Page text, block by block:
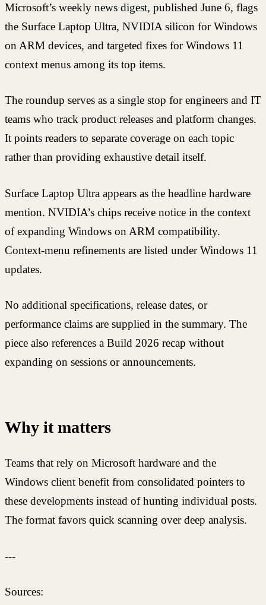
Microsoft’s weekly news digest, published June 6, flags
the Surface Laptop Ultra, NVIDIA silicon for Windows
on ARM devices, and targeted fixes for Windows 11
context menus among its top items.
The roundup serves as a single stop for engineers and IT
teams who track product releases and platform changes.
It points readers to separate coverage on each topic
rather than providing exhaustive detail itself.
Surface Laptop Ultra appears as the headline hardware
mention. NVIDIA’s chips receive notice in the context
of expanding Windows on ARM compatibility.
Context-menu refinements are listed under Windows 11
updates.
No additional specifications, release dates, or
performance claims are supplied in the summary. The
piece also references a Build 2026 recap without
expanding on sessions or announcements.
Why it matters
Teams that rely on Microsoft hardware and the
Windows client benefit from consolidated pointers to
these developments instead of hunting individual posts.
The format favors quick scanning over deep analysis.
---
Sources: